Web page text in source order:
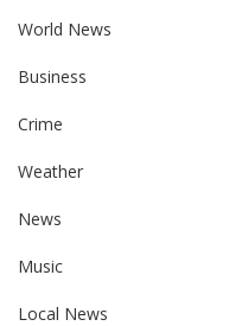
World News
Business
Crime
Weather
News
Music
Local News